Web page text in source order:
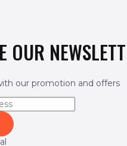
OUR
our promotion and offers